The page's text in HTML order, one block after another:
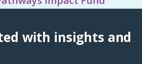
with insights and